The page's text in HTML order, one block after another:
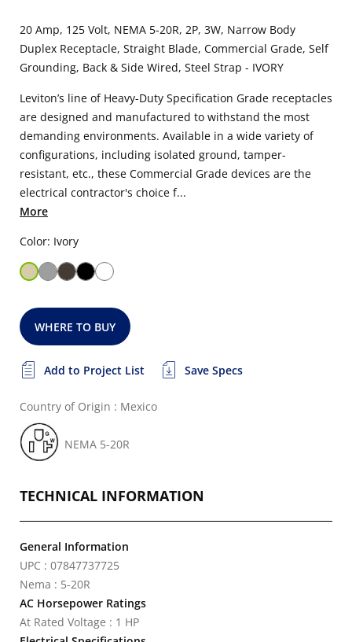
20 Amp, 125 Volt, NEMA 5-20R, 2P, 3W, Narrow Body
Duplex Receptacle, Straight Blade, Commercial Grade, Self
Grounding, Back & Side Wired, Steel Strap - IVORY
Leviton’s line of Heavy-Duty Specification Grade receptacles
are designed and manufactured to withstand the most
demanding environments. Available in a wide variety of
configurations, including isolated ground, tamper-
resistant, etc., these Commercial Grade devices are the
electrical contractor's choice f...
More
Color: Ivory
WHERE TO BUY
Add to Project List Save Specs
Country of Origin : Mexico
NEMA 5-20R
TECHNICAL INFORMATION
General Information
UPC : 07847737725
Nema : 5-20R
AC Horsepower Ratings
At Rated Voltage : 1 HP